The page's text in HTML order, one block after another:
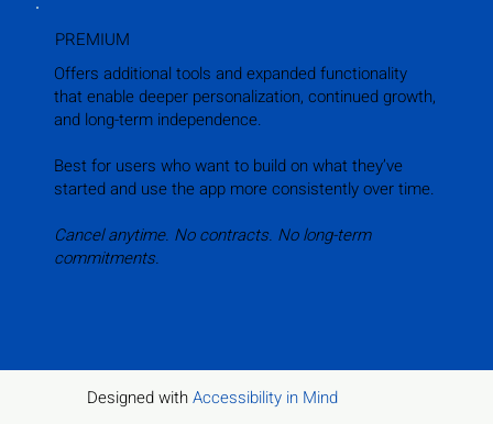
PREMIUM
Offers additional tools and expanded functionality
that enable deeper personalization, continued growth,
and long-term independence.
Best for users who want to build on what they’ve
started and use the app more consistently over time.
Cancel anytime. No contracts. No long-term
commitments.
Designed withAccessibility in Mind